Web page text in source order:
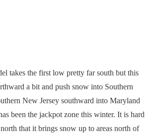
takes the first low pretty far south but this
a bit and push snow into Southern
New Jersey southward into Maryland
been the jackpot zone this winter. It is hard
that it brings snow up to areas north of